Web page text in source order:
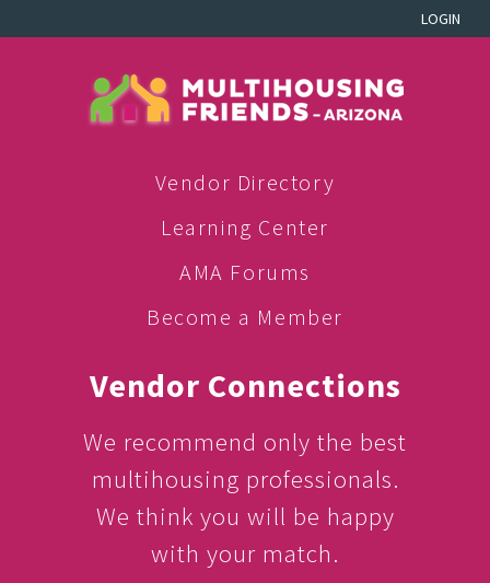
LOGIN
Vendor Directory
Learning Center
AMA Forums
Become a Member
Vendor Connections
We recommend only the best
multihousing professionals.
We think you will be happy
with your match.